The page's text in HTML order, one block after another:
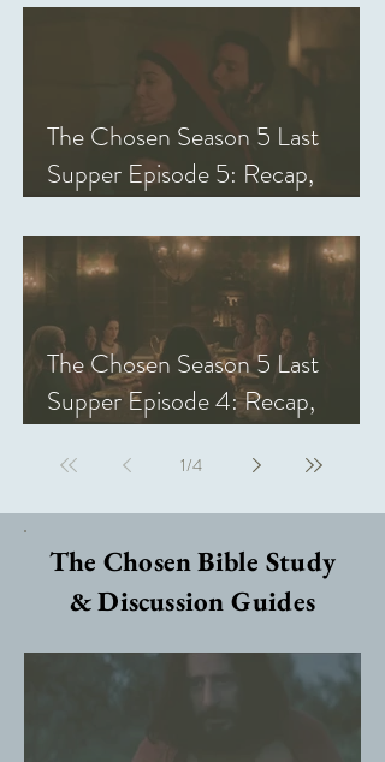
The Chosen Season 5 Last
Supper Episode 5: Recap,
The Chosen Season 5 Last
Supper Episode 4: Recap,
1/4
The Chosen Bible Study
& Discussion Guides